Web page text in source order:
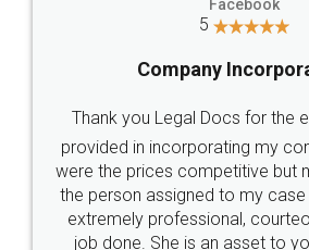
Jeet
5
Rental
Just go for it and register
these people... They are very
loved the service by legal docs...
made my work on